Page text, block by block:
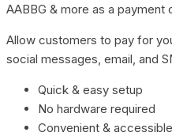
AABBG & more as a payment
Allow customers to pay for
social messages, email, and
Quick & easy setup
No hardware required
Convenient & accessible